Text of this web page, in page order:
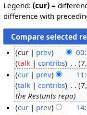
Legend: (cur)=
difference with
7
n
cur prev
talk
contribs
A
cur prev
talk
contribs
the Restunts repo
cur prev